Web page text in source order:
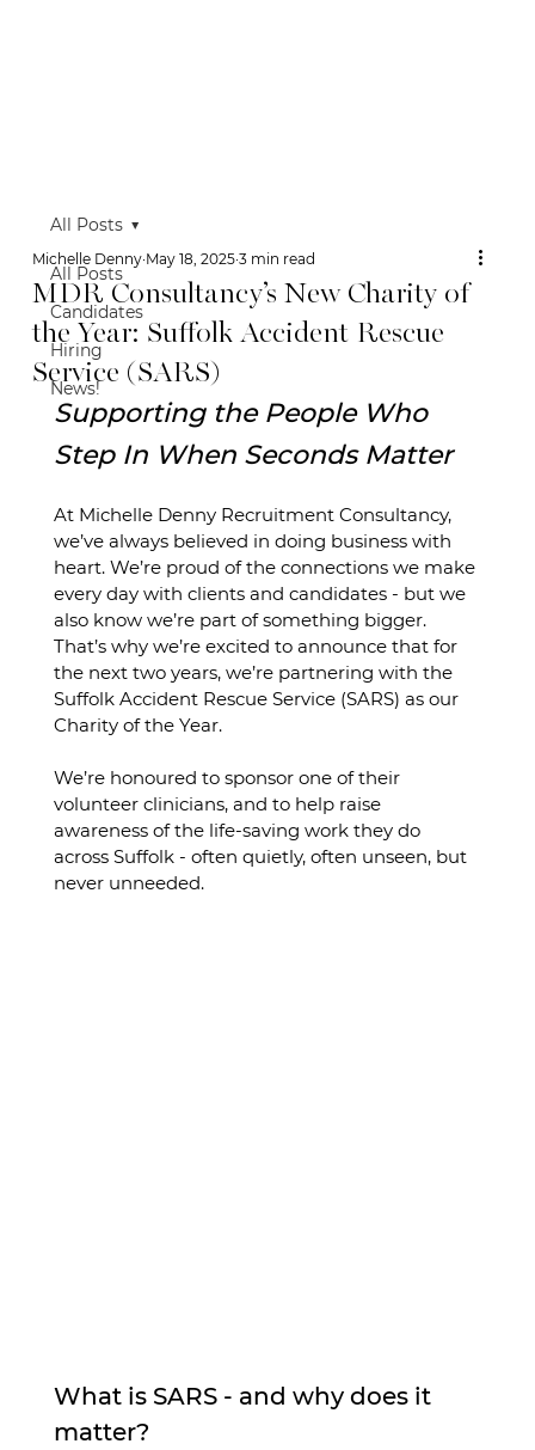
All Posts
Candidates
Hiring
News!
All Posts
MDR Consultancy’s New Charity of
the Year: Suffolk Accident Rescue
Service (SARS)
Michelle Denny May 18, 2025 3 min read
Supporting the People Who
Step In When Seconds Matter
At Michelle Denny Recruitment Consultancy,
we’ve always believed in doing business with
heart. We’re proud of the connections we make
every day with clients and candidates - but we
also know we’re part of something bigger.
That’s why we’re excited to announce that for
the next two years, we’re partnering with the
Suffolk Accident Rescue Service (SARS) as our
Charity of the Year.
We’re honoured to sponsor one of their
volunteer clinicians, and to help raise
awareness of the life-saving work they do
across Suffolk - often quietly, often unseen, but
never unneeded.
What is SARS - and why does it
matter?